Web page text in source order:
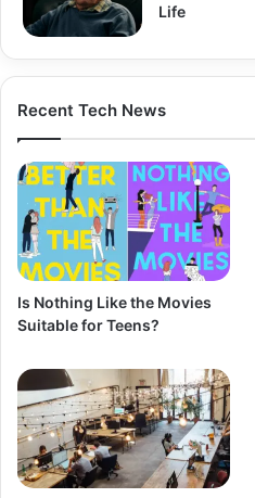
Life
Recent Tech News
Is Nothing Like the Movies
Suitable for Teens?